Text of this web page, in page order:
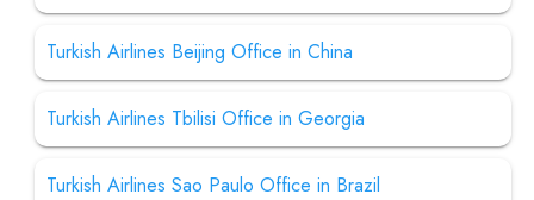
Turkish Airlines Beijing Office in China
Turkish Airlines Tbilisi Office in Georgia
Turkish Airlines Sao Paulo Office in Brazil